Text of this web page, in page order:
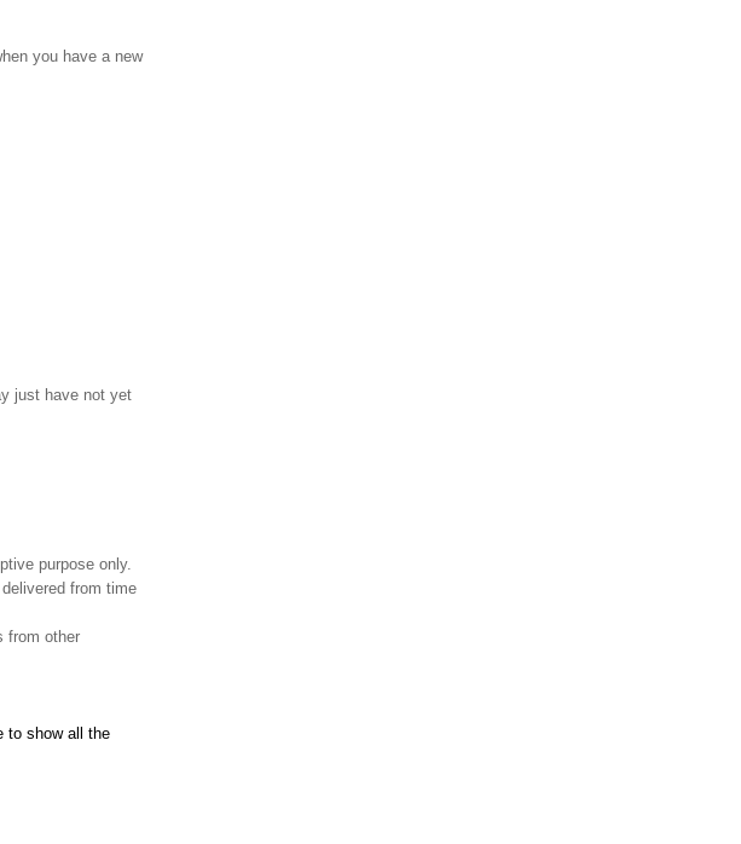
you have a new
just have not yet
purpose only.
from time
from other
to show all the